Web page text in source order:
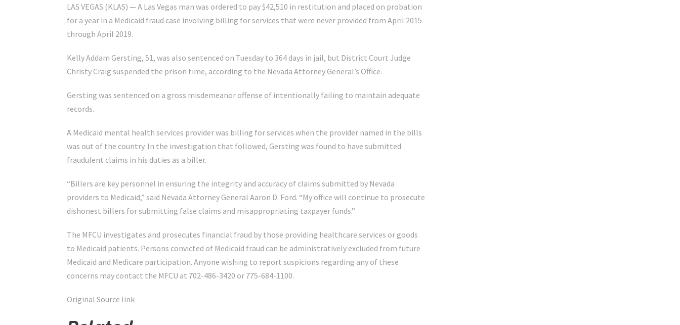
LAS VEGAS (KLAS) — A Las Vegas man was ordered to pay $42,510 in restitution and placed on probation
for a year in a Medicaid fraud case involving billing for services that were never provided from April 2015
through April 2019.
Kelly Addam Gersting, 51, was also sentenced on Tuesday to 364 days in jail, but District Court Judge
Christy Craig suspended the prison time, according to the Nevada Attorney General’s Office.
Gersting was sentenced on a gross misdemeanor offense of intentionally failing to maintain adequate
records.
A Medicaid mental health services provider was billing for services when the provider named in the bills
was out of the country. In the investigation that followed, Gersting was found to have submitted
fraudulent claims in his duties as a biller.
“Billers are key personnel in ensuring the integrity and accuracy of claims submitted by Nevada
providers to Medicaid,” said Nevada Attorney General Aaron D. Ford. “My office will continue to prosecute
dishonest billers for submitting false claims and misappropriating taxpayer funds.”
The MFCU investigates and prosecutes financial fraud by those providing healthcare services or goods
to Medicaid patients. Persons convicted of Medicaid fraud can be administratively excluded from future
Medicaid and Medicare participation. Anyone wishing to report suspicions regarding any of these
concerns may contact the MFCU at 702-486-3420 or 775-684-1100.
Original Source link